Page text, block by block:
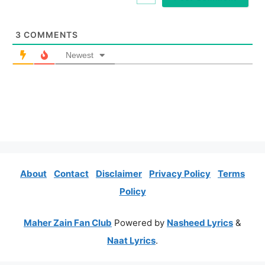
3 COMMENTS
Newest
About Contact Disclaimer Privacy Policy
Terms
Policy
Maher Zain Fan Club Powered by Nasheed Lyrics &
Naat Lyrics.